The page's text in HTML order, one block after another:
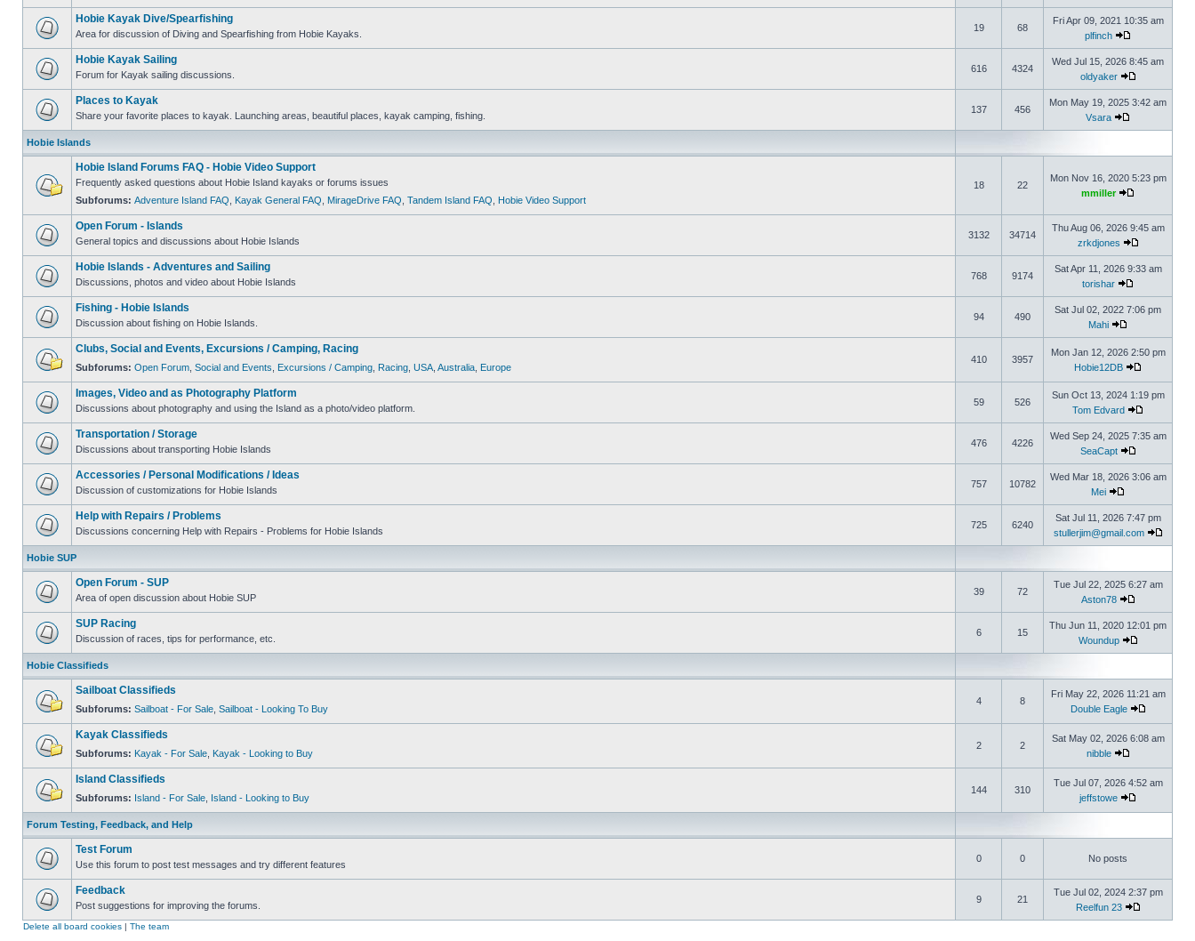
Hobie Kayak Dive/Spearfishing
Area for discussion of Diving and Spearfishing from Hobie Kayaks.
19 68
Fri Apr 09, 2021 10:35 am
plfinch
Hobie Kayak Sailing
Forum for Kayak sailing discussions.
616 4324
Wed Jul 15, 2026 8:45 am
oldyaker
Places to Kayak
Share your favorite places to kayak. Launching areas, beautiful places, kayak camping, fishing.
137 456
Mon May 19, 2025 3:42 am
Vsara
Hobie Islands
Hobie Island Forums FAQ - Hobie Video Support
Frequently asked questions about Hobie Island kayaks or forums issues
Subforums: Adventure Island FAQ Kayak General FAQ MirageDrive FAQ Tandem Island FAQ Hobie Video Support
18 22
Mon Nov 16, 2020 5:23 pm
mmiller
Open Forum - Islands
General topics and discussions about Hobie Islands
3132 34714
Thu Aug 06, 2026 9:45 am
zrkdjones
Hobie Islands - Adventures and Sailing
Discussions, photos and video about Hobie Islands
768 9174
Sat Apr 11, 2026 9:33 am
torishar
Fishing - Hobie Islands
Discussion about fishing on Hobie Islands.
94 490
Sat Jul 02, 2022 7:06 pm
Mahi
Clubs, Social and Events, Excursions / Camping, Racing
Subforums: Open Forum Social and Events Excursions / Camping Racing USA Australia Europe
410 3957
Mon Jan 12, 2026 2:50 pm
Hobie12DB
Images, Video and as Photography Platform
Discussions about photography and using the Island as a photo/video platform.
59 526
Sun Oct 13, 2024 1:19 pm
Tom Edvard
Transportation / Storage
Discussions about transporting Hobie Islands
476 4226
Wed Sep 24, 2025 7:35 am
SeaCapt
Accessories / Personal Modifications / Ideas
Discussion of customizations for Hobie Islands
757 10782
Wed Mar 18, 2026 3:06 am
Mei
Help with Repairs / Problems
Discussions concerning Help with Repairs - Problems for Hobie Islands
725 6240
Sat Jul 11, 2026 7:47 pm
stullerjim@gmail.com
Hobie SUP
Open Forum - SUP
Area of open discussion about Hobie SUP
39 72
Tue Jul 22, 2025 6:27 am
Aston78
SUP Racing
Discussion of races, tips for performance, etc.
6 15
Thu Jun 11, 2020 12:01 pm
Woundup
Hobie Classifieds
Sailboat Classifieds
Subforums: Sailboat - For Sale Sailboat - Looking To Buy
4 8
Fri May 22, 2026 11:21 am
Double Eagle
Kayak Classifieds
Subforums: Kayak - For Sale Kayak - Looking to Buy
2 2
Sat May 02, 2026 6:08 am
nibble
Island Classifieds
Subforums: Island - For Sale Island - Looking to Buy
144 310
Tue Jul 07, 2026 4:52 am
jeffstowe
Forum Testing, Feedback, and Help
Test Forum
Use this forum to post test messages and try different features
0 0 No posts
Feedback
Post suggestions for improving the forums.
9 21
Tue Jul 02, 2024 2:37 pm
Reelfun 23
Delete all board cookies The team